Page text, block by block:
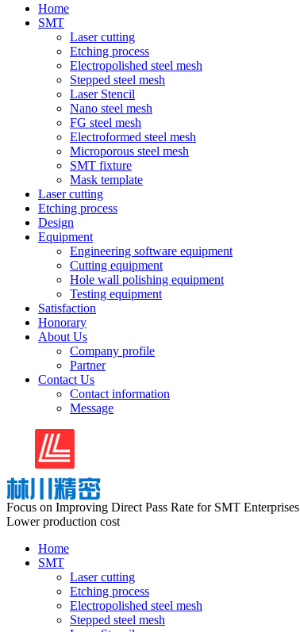
Home
SMT
Laser cutting
Etching process
Electropolished steel mesh
Stepped steel mesh
Laser Stencil
Nano steel mesh
FG steel mesh
Electroformed steel mesh
Microporous steel mesh
SMT fixture
Mask template
Laser cutting
Etching process
Design
Equipment
Engineering software equipment
Cutting equipment
Hole wall polishing equipment
Testing equipment
Satisfaction
Honorary
About Us
Company profile
Partner
Contact Us
Contact information
Message
Focus on Improving Direct Pass Rate for SMT Enterprises
Lower production cost
Home
SMT
Laser cutting
Etching process
Electropolished steel mesh
Stepped steel mesh